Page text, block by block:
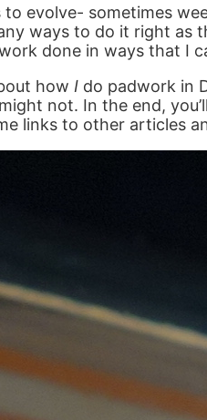
evolve- sometimes
ways to do it right as
done in ways that I
how I do padwork in
not. In the end,
links to other articles